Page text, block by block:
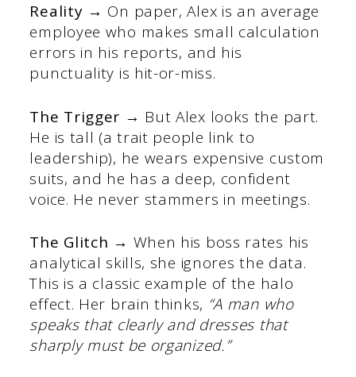
Reality → On paper, Alex is an average
employee who makes small calculation
errors in his reports, and his
punctuality is hit-or-miss.
The Trigger → But Alex looks the part.
He is tall (a trait people link to
leadership), he wears expensive custom
suits, and he has a deep, confident
voice. He never stammers in meetings.
The Glitch → When his boss rates his
analytical skills, she ignores the data.
This is a classic example of the halo
effect. Her brain thinks, “A man who
speaks that clearly and dresses that
sharply must be organized.”